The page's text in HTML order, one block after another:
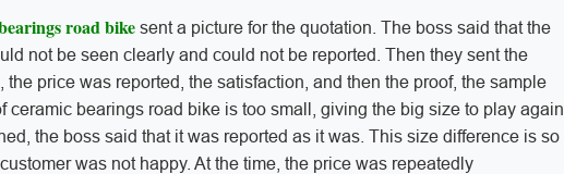
road bike sent a picture for the quotation. The boss said that the
not be seen clearly and could not be reported. Then they sent the
price was reported, the satisfaction, and then the proof, the sample
ceramic bearings road bike is too small, giving the big size to play again.
the boss said that it was reported as it was. This size difference is so
was not happy. At the time, the price was repeatedly